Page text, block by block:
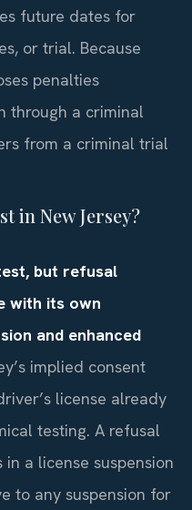
future dates for
or trial. Because
penalties
through a criminal
from a criminal trial
in New Jersey?
but refusal
with its own
and enhanced
implied consent
license already
testing. A refusal
a license suspension
to any suspension for